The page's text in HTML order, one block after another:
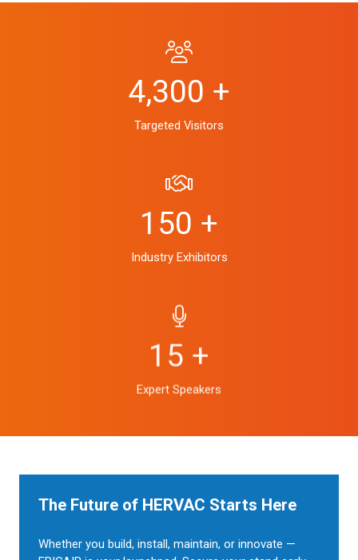
4,300 +
Targeted Visitors
150 +
Industry Exhibitors
15 +
Expert Speakers
The Future of HERVAC Starts Here
Whether you build, install, maintain, or innovate —